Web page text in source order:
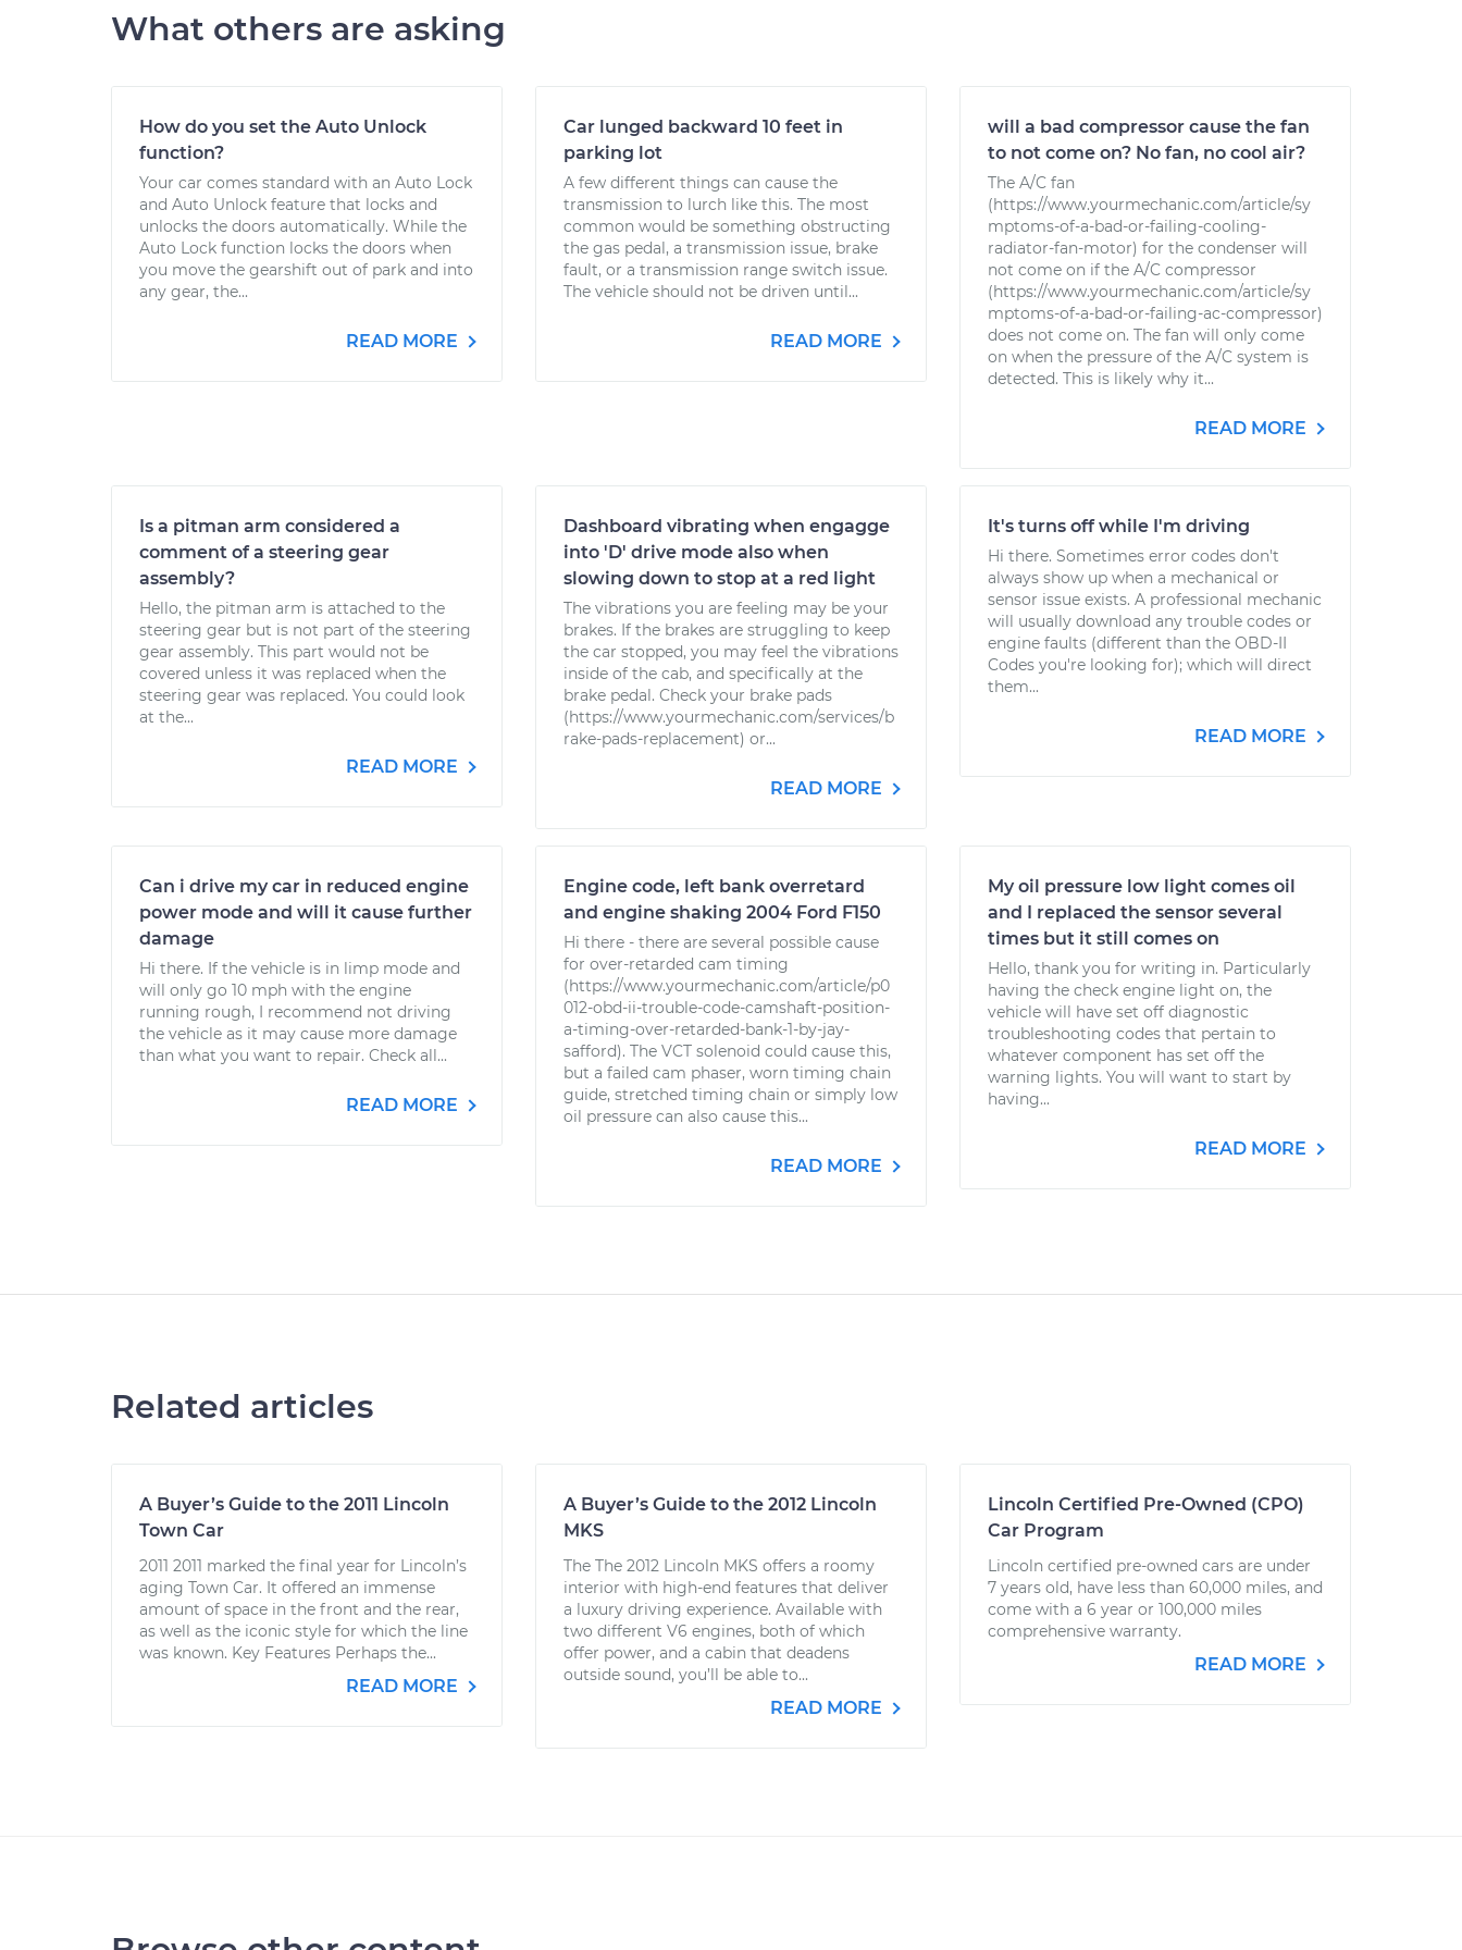
What others are asking
How do you set the Auto Unlock
function?
Your car comes standard with an Auto Lock
and Auto Unlock feature that locks and
unlocks the doors automatically. While the
Auto Lock function locks the doors when
you move the gearshift out of park and into
any gear, the...
READ MORE
Car lunged backward 10 feet in
parking lot
A few different things can cause the
transmission to lurch like this. The most
common would be something obstructing
the gas pedal, a transmission issue, brake
fault, or a transmission range switch issue.
The vehicle should not be driven until...
READ MORE
will a bad compressor cause the fan
to not come on? No fan, no cool air?
The A/C fan
(https://www.yourmechanic.com/article/sy
mptoms-of-a-bad-or-failing-cooling-
radiator-fan-motor) for the condenser will
not come on if the A/C compressor
(https://www.yourmechanic.com/article/sy
mptoms-of-a-bad-or-failing-ac-compressor)
does not come on. The fan will only come
on when the pressure of the A/C system is
detected. This is likely why it...
READ MORE
Is a pitman arm considered a
comment of a steering gear
assembly?
Hello, the pitman arm is attached to the
steering gear but is not part of the steering
gear assembly. This part would not be
covered unless it was replaced when the
steering gear was replaced. You could look
at the...
READ MORE
Dashboard vibrating when engagge
into 'D' drive mode also when
slowing down to stop at a red light
The vibrations you are feeling may be your
brakes. If the brakes are struggling to keep
the car stopped, you may feel the vibrations
inside of the cab, and specifically at the
brake pedal. Check your brake pads
(https://www.yourmechanic.com/services/b
rake-pads-replacement) or...
READ MORE
It's turns off while I'm driving
Hi there. Sometimes error codes don't
always show up when a mechanical or
sensor issue exists. A professional mechanic
will usually download any trouble codes or
engine faults (different than the OBD-II
Codes you're looking for); which will direct
them...
READ MORE
Can i drive my car in reduced engine
power mode and will it cause further
damage
Hi there. If the vehicle is in limp mode and
will only go 10 mph with the engine
running rough, I recommend not driving
the vehicle as it may cause more damage
than what you want to repair. Check all...
READ MORE
Engine code, left bank overretard
and engine shaking 2004 Ford F150
Hi there - there are several possible cause
for over-retarded cam timing
(https://www.yourmechanic.com/article/p0
012-obd-ii-trouble-code-camshaft-position-
a-timing-over-retarded-bank-1-by-jay-
safford). The VCT solenoid could cause this,
but a failed cam phaser, worn timing chain
guide, stretched timing chain or simply low
oil pressure can also cause this...
READ MORE
My oil pressure low light comes oil
and I replaced the sensor several
times but it still comes on
Hello, thank you for writing in. Particularly
having the check engine light on, the
vehicle will have set off diagnostic
troubleshooting codes that pertain to
whatever component has set off the
warning lights. You will want to start by
having...
READ MORE
Related articles
A Buyer’s Guide to the 2011 Lincoln
Town Car
2011 2011 marked the final year for Lincoln’s
aging Town Car. It offered an immense
amount of space in the front and the rear,
as well as the iconic style for which the line
was known. Key Features Perhaps the...
READ MORE
A Buyer’s Guide to the 2012 Lincoln
MKS
The The 2012 Lincoln MKS offers a roomy
interior with high-end features that deliver
a luxury driving experience. Available with
two different V6 engines, both of which
offer power, and a cabin that deadens
outside sound, you’ll be able to...
READ MORE
Lincoln Certified Pre-Owned (CPO)
Car Program
Lincoln certified pre-owned cars are under
7 years old, have less than 60,000 miles, and
come with a 6 year or 100,000 miles
comprehensive warranty.
READ MORE